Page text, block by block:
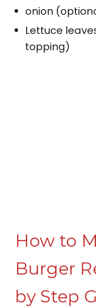
onion
Lettuce
topping)
How to
Burger
by Step